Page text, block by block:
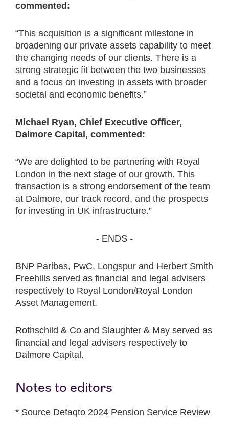
commented:
“This acquisition is a significant milestone in
broadening our private assets capability to meet
the changing needs of our clients. There is a
strong strategic fit between the two businesses
and a focus on investing in assets with broader
societal and economic benefits.”
Michael Ryan, Chief Executive Officer,
Dalmore Capital, commented:
“We are delighted to be partnering with Royal
London in the next stage of our growth. This
transaction is a strong endorsement of the team
at Dalmore, our track record, and the prospects
for investing in UK infrastructure.”
- ENDS -
BNP Paribas, PwC, Longspur and Herbert Smith
Freehills served as financial and legal advisers
respectively to Royal London/Royal London
Asset Management.
Rothschild & Co and Slaughter & May served as
financial and legal advisers respectively to
Dalmore Capital.
Notes to editors
* Source Defaqto 2024 Pension Service Review